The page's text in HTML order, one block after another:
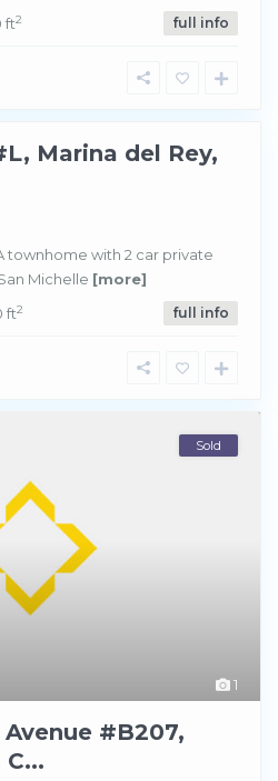
ft2 full info
Marina del Rey,
townhome with 2 car private
Michelle [more]
ft2 full info
1
Sold
#B207,